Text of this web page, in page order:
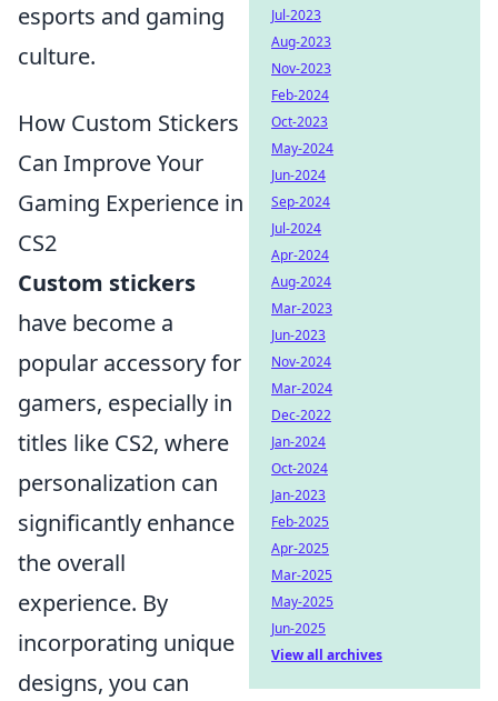
esports and gaming
culture.
How Custom Stickers
Can Improve Your
Gaming Experience in
CS2
Custom stickers
have become a
popular accessory for
gamers, especially in
titles like CS2, where
personalization can
significantly enhance
the overall
experience. By
incorporating unique
designs, you can
Jul-2023
Aug-2023
Nov-2023
Feb-2024
Oct-2023
May-2024
Jun-2024
Sep-2024
Jul-2024
Apr-2024
Aug-2024
Mar-2023
Jun-2023
Nov-2024
Mar-2024
Dec-2022
Jan-2024
Oct-2024
Jan-2023
Feb-2025
Apr-2025
Mar-2025
May-2025
Jun-2025
View all archives